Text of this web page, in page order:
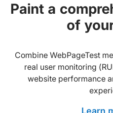
Paint a
of
Combine WebPageTest
real user monitoring
website performance
Learn